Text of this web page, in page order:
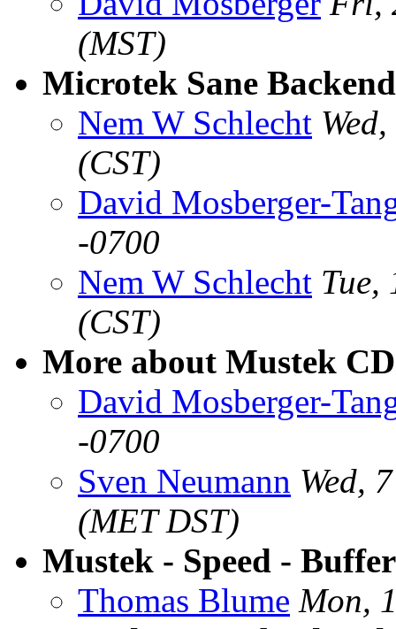
(MST)
Microtek Sane Backend
Nem W Schlecht
(CST)
David Mosberger-
-0700
Nem W Schlecht Tue,
(CST)
More about Mustek
David Mosberger-
-0700
Sven Neumann Wed,
(MET DST)
Mustek - Speed - Buffer
Thomas Blume Mon,